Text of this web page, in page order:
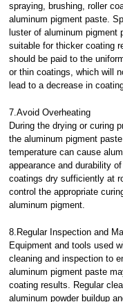
spraying, brushing, roller
aluminum pigment paste.
luster of aluminum pigment
suitable for thicker coating
should be paid to the
or thin coatings, which will
lead to a decrease in
7.Avoid Overheating
During the drying or curing
the aluminum pigment
temperature can cause
appearance and durability
coatings dry sufficiently at
control the appropriate
aluminum pigment.
8.Regular Inspection and
Equipment and tools used
cleaning and inspection to
aluminum pigment paste
coating results. Regular
aluminum powder buildup